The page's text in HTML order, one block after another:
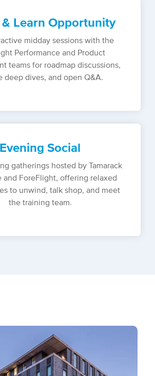
& Learn Opportunity
midday sessions with the
Performance and Product
teams for roadmap discussions,
deep dives, and open Q&A.
Evening Social
gatherings hosted by Tamarack
and ForeFlight, offering relaxed
to unwind, talk shop, and meet
the training team.